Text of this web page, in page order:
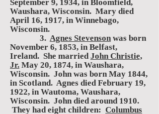
September 9, 1934, in Bloomfield,
Waushara, Wisconsin. Mary died
April 16, 1917, in Winnebago,
Wisconsin.
3. Agnes Stevenson was born
November 6, 1853, in Belfast,
Ireland. She marriedJohn Christie,
Jr. May 20, 1874, in Waushara,
Wisconsin. John was born May 1844,
in Scotland. Agnes died February 19,
1922, in Wautoma, Waushara,
Wisconsin. John died around 1910.
They had eight children: Columbus